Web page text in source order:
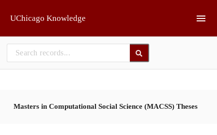
UChicago Knowledge
Masters in Computational Social Science (MACSS) Theses